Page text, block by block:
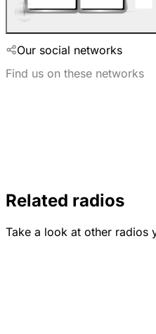
Our social networks
Find us on these networks
Related radios
Take a look at other radios